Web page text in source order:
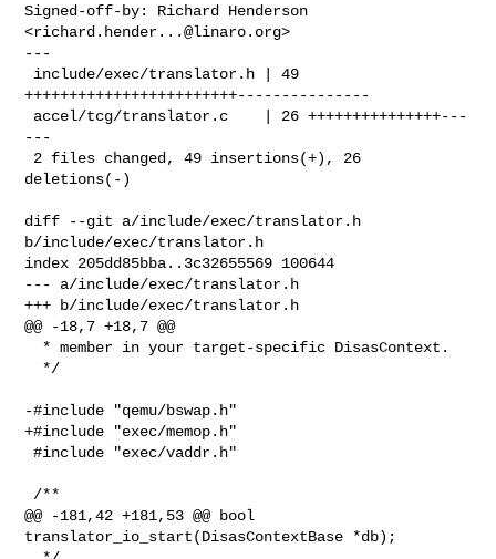
Signed-off-by: Richard Henderson
<richard.hender...@linaro.org>
---
++++++++++++++++++++++++---------------
---
deletions(-)
diff --git a/include/exec/translator.h
b/include/exec/translator.h
index 205dd85bba..3c32655569 100644
--- a/include/exec/translator.h
+++ b/include/exec/translator.h
@@ -18,7 +18,7 @@
-#include "qemu/bswap.h"
+#include "exec/memop.h"
#include "exec/vaddr.h"
@@ -181,42 +181,53 @@ bool
translator_io_start(DisasContextBase *db);